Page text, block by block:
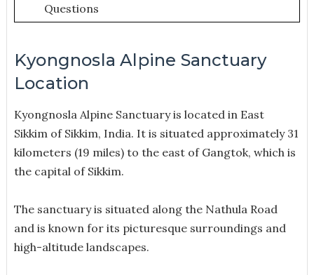
Questions
Kyongnosla Alpine Sanctuary
Location
Kyongnosla Alpine Sanctuary is located in East
Sikkim of Sikkim, India. It is situated approximately 31
kilometers (19 miles) to the east of Gangtok, which is
the capital of Sikkim.
The sanctuary is situated along the Nathula Road
and is known for its picturesque surroundings and
high-altitude landscapes.